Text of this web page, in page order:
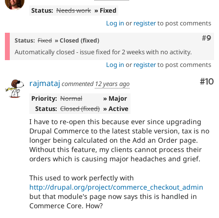
Status: Needs work » Fixed
Log in or registerto post comments
#9
Status: Fixed » Closed (fixed)
Automatically closed - issue fixed for 2 weeks with no activity.
Log in or registerto post comments
#10
rajmataj commented 12 years ago
Priority: Normal
» Major
Status: Closed (fixed) » Active
I have to re-open this because ever since upgrading
Drupal Commerce to the latest stable version, tax is no
longer being calculated on the Add an Order page.
Without this feature, my clients cannot process their
orders which is causing major headaches and grief.
This used to work perfectly with
http://drupal.org/project/commerce_checkout_admin
but that module's page now says this is handled in
Commerce Core. How?